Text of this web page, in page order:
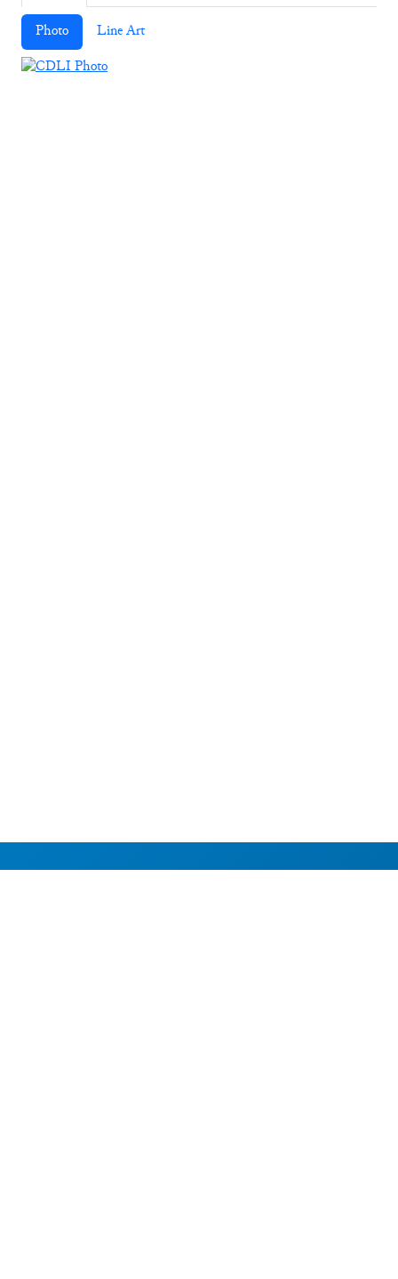
Photo Line Art